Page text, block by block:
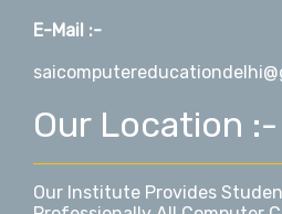
E-Mail :-
Our Location :-
Our Institute Provides